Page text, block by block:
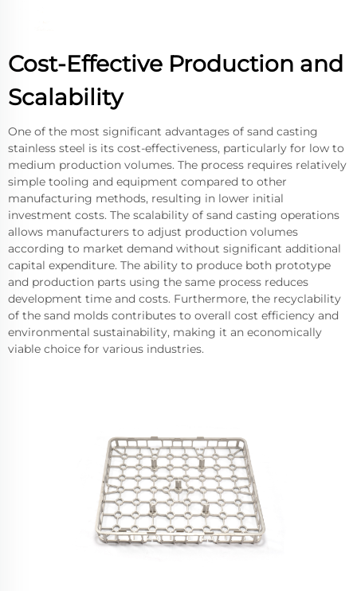
Cost-Effective Production and
Scalability
One of the most significant advantages of sand casting
stainless steel is its cost-effectiveness, particularly for low to
medium production volumes. The process requires relatively
simple tooling and equipment compared to other
manufacturing methods, resulting in lower initial
investment costs. The scalability of sand casting operations
allows manufacturers to adjust production volumes
according to market demand without significant additional
capital expenditure. The ability to produce both prototype
and production parts using the same process reduces
development time and costs. Furthermore, the recyclability
of the sand molds contributes to overall cost efficiency and
environmental sustainability, making it an economically
viable choice for various industries.